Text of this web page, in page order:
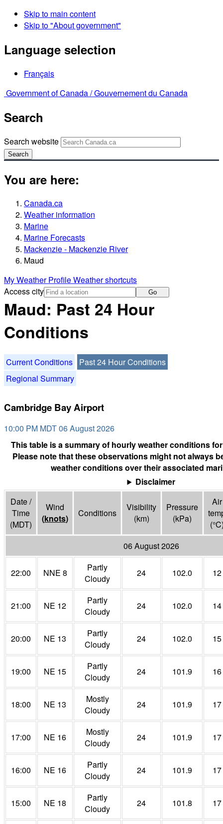
Skip to main content
Skip to "About government"
Language selection
Français
Government of Canada /Gouvernement du Canada
Search
Search website
Search
You are here:
Canada.ca
Weather information
Marine
Marine Forecasts
Mackenzie - Mackenzie River
Maud
My Weather ProfileWeather shortcuts
Access city
Go
Maud: Past 24 Hour
Conditions
Current Conditions
Past 24 Hour Conditions
Regional Summary
Cambridge Bay Airport
10:00 PM MDT 06 August 2026
This table is a summary of hourly weather conditions
Please note that these observations might not always
weather conditions over their associated
Disclaimer
Date /
Time
(MDT)
Wind
(knots) Conditions
Visibility
(km)
Pressure
(kPa)
Air
(°C
06 August 2026
22:00 NNE 8
Partly
Cloudy
24 102.0 12
21:00 NE 12
Partly
Cloudy
24 102.0 14
20:00 NE 13
Partly
Cloudy
24 102.0 15
19:00 NE 15
Partly
Cloudy
24 101.9 16
18:00 NE 13
Mostly
Cloudy
24 101.9 17
17:00 NE 16
Mostly
Cloudy
24 101.9 17
16:00 NE 16
Partly
Cloudy
24 101.9 17
15:00 NE 18
Partly
Cloudy
24 101.8 17